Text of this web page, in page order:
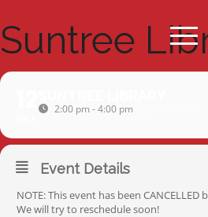
Suntree
2:00 pm - 4:00 pm
Event Details
NOTE: This event has been
We will try to reschedule soon!